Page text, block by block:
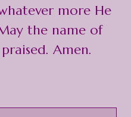
more He
the name of
Amen.